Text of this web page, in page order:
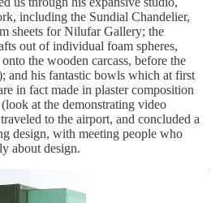
including the Sundial Chandelier,
sheets for Nilufar Gallery; the
out of individual foam spheres,
the wooden carcass, before the
and his fantastic bowls which at first
in fact made in plaster composition
at the demonstrating video
to the airport, and concluded a
design, with meeting people who
about design.